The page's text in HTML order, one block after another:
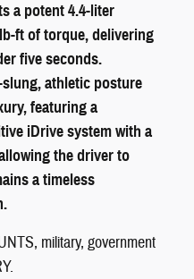
a potent 4.4-liter
ft of torque, delivering
five seconds.
athletic posture
featuring a
iDrive system with a
the driver to
a timeless
military, government